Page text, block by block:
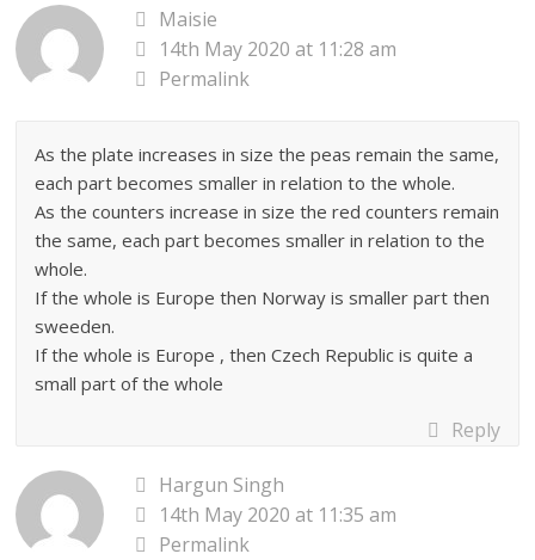
Maisie
14th May 2020 at 11:28 am
Permalink
As the plate increases in size the peas remain the same,
each part becomes smaller in relation to the whole.
As the counters increase in size the red counters remain
the same, each part becomes smaller in relation to the
whole.
If the whole is Europe then Norway is smaller part then
sweeden.
If the whole is Europe , then Czech Republic is quite a
small part of the whole
Reply
Hargun Singh
14th May 2020 at 11:35 am
Permalink